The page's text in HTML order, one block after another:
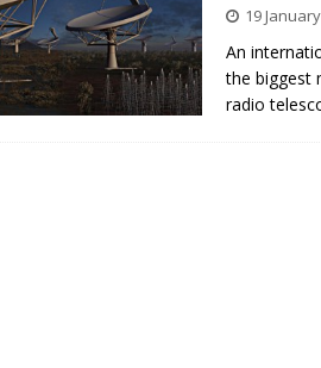
19
An
the biggest
radio